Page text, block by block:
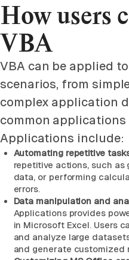
How users
VBA
VBA can be applied
scenarios, from
complex application
common
Applications include:
Automating repetitive
repetitive actions, such
data, or performing
errors.
Data manipulation and
Applications provides
in Microsoft Excel. Users
and analyze large
and generate customized